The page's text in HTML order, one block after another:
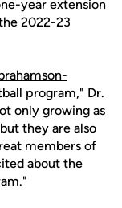
year extension
2022-23
program," Dr.
only growing as
they are also
members of
about the